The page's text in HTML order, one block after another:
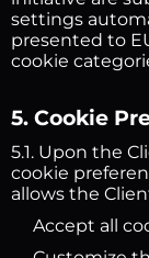
settings
presented to
cookie
5. Cookie
5.1. Upon the
cookie
allows the
Accept all